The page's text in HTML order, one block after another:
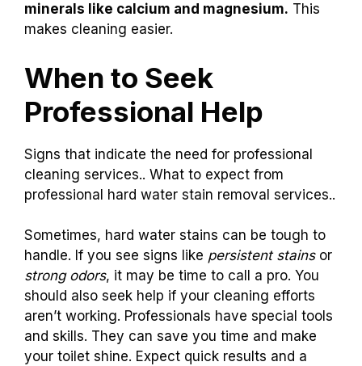
minerals like calcium and magnesium. This
makes cleaning easier.
When to Seek
Professional Help
Signs that indicate the need for professional
cleaning services.. What to expect from
professional hard water stain removal services..
Sometimes, hard water stains can be tough to
handle. If you see signs like persistent stainsor
strong odors, it may be time to call a pro. You
should also seek help if your cleaning efforts
aren’t working. Professionals have special tools
and skills. They can save you time and make
your toilet shine. Expect quick results and a